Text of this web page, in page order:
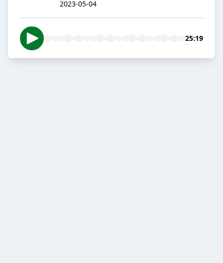
2023-05-04
25:19